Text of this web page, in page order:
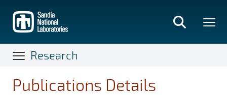
main
content
Research
Publications Details